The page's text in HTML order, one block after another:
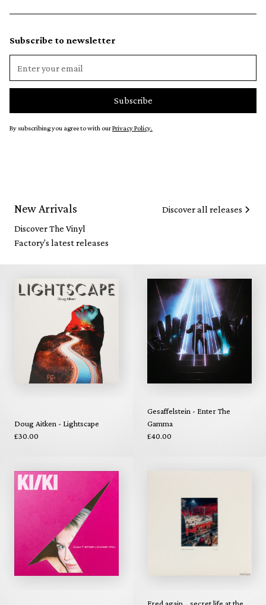
Subscribe to newsletter
By subscribing you agree to with ourPrivacy Policy.
New Arrivals
Discover The Vinyl
Factory's latest releases
Discover all releases
Doug Aitken - Lightscape
£30.00
Gesaffelstein - Enter The
Gamma
£40.00